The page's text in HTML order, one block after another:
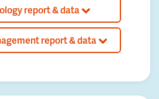
report & data
report & data